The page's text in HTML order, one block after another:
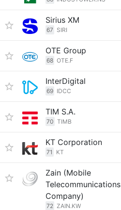
Sirius XM
67 SIRI
OTE Group
68 OTE.F
InterDigital
69 IDCC
TIM S.A.
70 TIMB
KT Corporation
71 KT
Zain (Mobile
Telecommunications
Company)
72 ZAIN.KW